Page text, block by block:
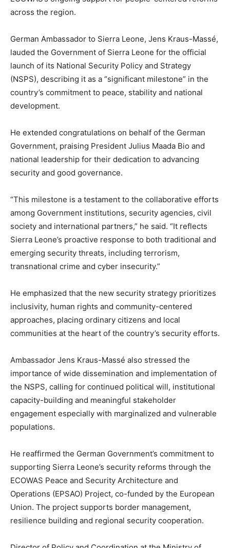
across the region.
German Ambassador to Sierra Leone, Jens Kraus-Massé,
lauded the Government of Sierra Leone for the official
launch of its National Security Policy and Strategy
(NSPS), describing it as a “significant milestone” in the
country’s commitment to peace, stability and national
development.
He extended congratulations on behalf of the German
Government, praising President Julius Maada Bio and
national leadership for their dedication to advancing
security and good governance.
“This milestone is a testament to the collaborative efforts
among Government institutions, security agencies, civil
society and international partners,” he said. “It reflects
Sierra Leone’s proactive response to both traditional and
emerging security threats, including terrorism,
transnational crime and cyber insecurity.”
He emphasized that the new security strategy prioritizes
inclusivity, human rights and community-centered
approaches, placing ordinary citizens and local
communities at the heart of the country’s security efforts.
Ambassador Jens Kraus-Massé also stressed the
importance of wide dissemination and implementation of
the NSPS, calling for continued political will, institutional
capacity-building and meaningful stakeholder
engagement especially with marginalized and vulnerable
populations.
He reaffirmed the German Government’s commitment to
supporting Sierra Leone’s security reforms through the
ECOWAS Peace and Security Architecture and
Operations (EPSAO) Project, co-funded by the European
Union. The project supports border management,
resilience building and regional security cooperation.